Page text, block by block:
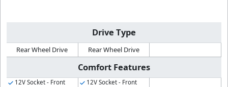
Drive Type
Rear Wheel Drive Rear Wheel Drive
Comfort Features
12V Socket - Front
12V Socket - Front